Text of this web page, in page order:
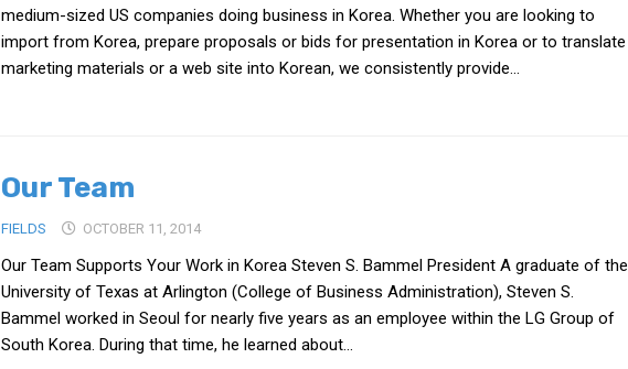
medium-sized US companies doing business in Korea. Whether you are looking to
import from Korea, prepare proposals or bids for presentation in Korea or to translate
marketing materials or a web site into Korean, we consistently provide...
Our Team
FIELDS OCTOBER 11, 2014
Our Team Supports Your Work in Korea Steven S. Bammel President A graduate of the
University of Texas at Arlington (College of Business Administration), Steven S.
Bammel worked in Seoul for nearly five years as an employee within the LG Group of
South Korea. During that time, he learned about...